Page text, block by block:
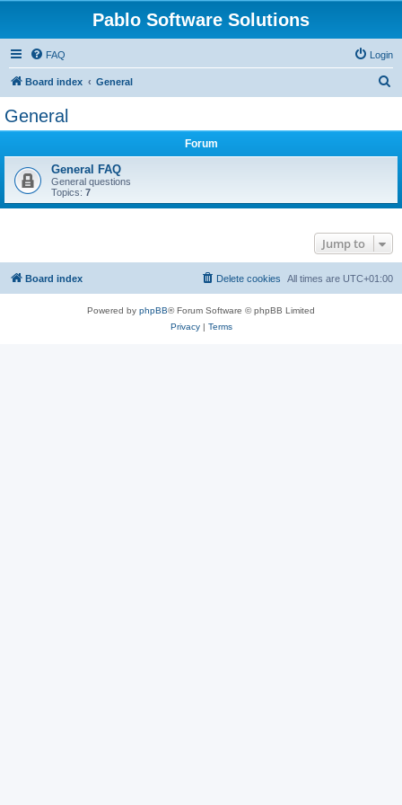
Pablo Software Solutions
FAQ Login
Board index General
General
Forum
General FAQ
General questions
Topics: 7
Jump to
Board index All times are UTC+01:00
Delete cookies
Powered by phpBB® Forum Software © phpBB Limited
Privacy| Terms